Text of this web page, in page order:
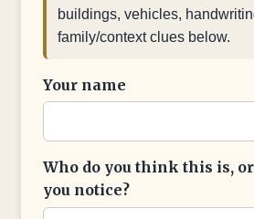
buildings, vehicles,
family/context clues below.
Your name
Who do you think this is,
you notice?